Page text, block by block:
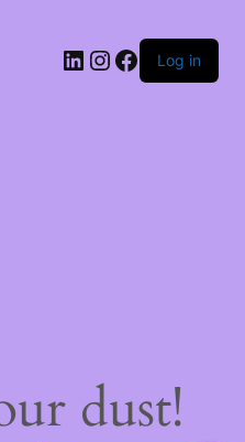
LinkedIn
Instagram
Facebook
Log in
dust!